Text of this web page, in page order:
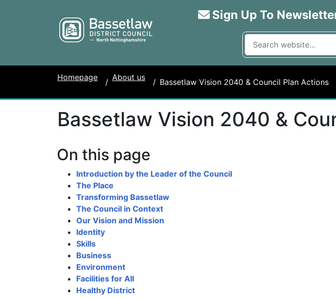
Sign Up To
What are you looking
Homepage
About us Bassetlaw Vision 2040 & Council Plan Actions
Bassetlaw Vision 2040 &
On this page
Introduction by the Leader of the Council
The Place
Transforming Bassetlaw
The Council in Context
Our Vision and Mission
Identity
Skills
Business
Environment
Facilities for All
Healthy District